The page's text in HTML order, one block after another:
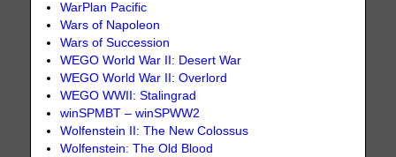
WarPlan Pacific
Wars of Napoleon
Wars of Succession
WEGO World War II: Desert War
WEGO World War II: Overlord
WEGO WWII: Stalingrad
winSPMBT – winSPWW2
Wolfenstein II: The New Colossus
Wolfenstein: The Old Blood